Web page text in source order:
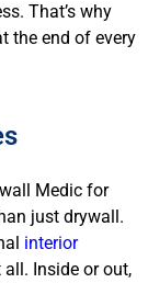
That’s why
the end of every
Medic for
just drywall.
interior
Inside or out,